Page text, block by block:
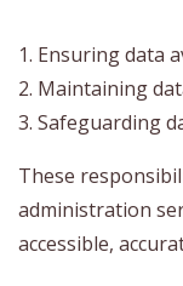
1. Ensuring data
2. Maintaining
3. Safeguarding
These
administration
accessible,